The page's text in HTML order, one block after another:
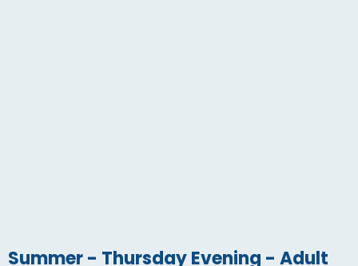
Summer - Thursday Evening - Adult